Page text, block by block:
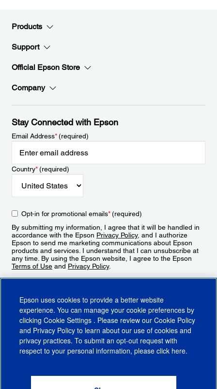
Products
Support
Official Epson Store
Company
Stay Connected with Epson
Email Address*(required)
Country*(required)
Opt-in for promotional emails*(required)
By submitting my information, I agree that it will be handled in
accordance with the Epson Privacy Policy, and I authorize
Epson to send me marketing communications about Epson
products and services. I understand that I can unsubscribe at
any time. By using the Epson website, I agree to the Epson
Terms of Use and Privacy Policy.
CA Supply Chains ActCA Privacy RightsCookie PolicyCookie Settings
Do Not Sell or Share My Personal Information
Epson uses cookies to provide a better website
experience. You can manage your cookie preferences by
clicking Cookie Settings . Please review our Cookie Policy
and Privacy Policy to learn about our use of cookies and
privacy practices. To submit an opt-out request with
respect to your personal information, please click here.